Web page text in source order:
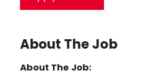
About The Job
About The Job: